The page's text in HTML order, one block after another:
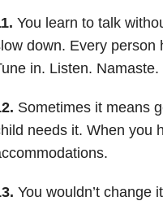
You learn to talk
down. Every person
in. Listen. Namaste.
Sometimes it means
needs it. When you
You wouldn’t change